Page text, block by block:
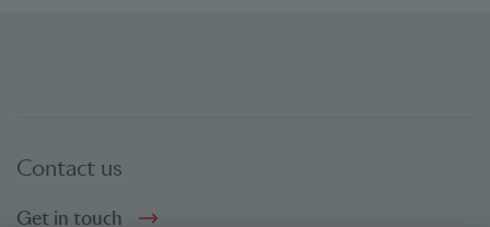
Contact us
Get in touch